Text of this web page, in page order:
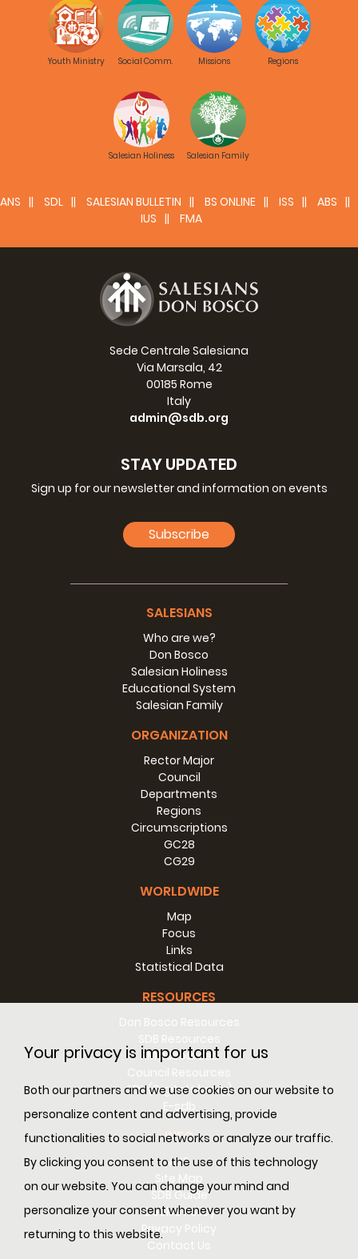
Your privacy is important for us
Both our partners and we use cookies on our website to
personalize content and advertising, provide
functionalities to social networks or analyze our traffic.
By clicking you consent to the use of this technology
on our website. You can change your mind and
personalize your consent whenever you want by
returning to this website.
Youth Ministry Social Comm. Missions Regions
Salesian Holiness Salesian Family
ANS SDL SALESIAN BULLETIN BS ONLINE ISS
ABS
IUS
FMA
Sede Centrale Salesiana
Via Marsala, 42
00185 Rome
Italy
admin@sdb.org
STAY UPDATED
Sign up for our newsletter and information on events
Subscribe
SALESIANS
Who are we?
Don Bosco
Salesian Holiness
Educational System
Salesian Family
ORGANIZATION
Rector Major
Council
Departments
Regions
Circumscriptions
GC28
CG29
WORLDWIDE
Map
Focus
Links
Statistical Data
RESOURCES
RM Resources
SDL (Digital Library)
E-sdb
INFO
ANS
Site Map
SDB Guide
Cookie Policy
Privacy Policy